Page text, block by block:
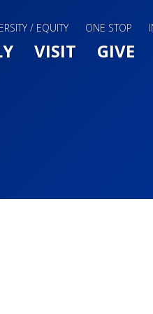
/ EQUITY ONE STOP
Slide
VISIT GIVE